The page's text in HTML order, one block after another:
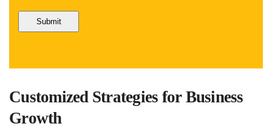
Customized Strategies for Business
Growth